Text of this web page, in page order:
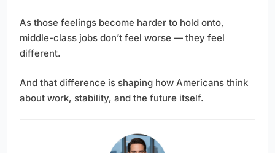
As those feelings become harder to hold onto,
middle-class jobs don’t feel worse — they feel
different.
And that difference is shaping how Americans think
about work, stability, and the future itself.